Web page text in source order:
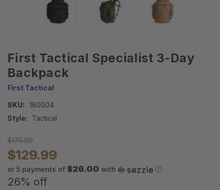
First Tactical Specialist 3-Day
Backpack
First Tactical
SKU: 180004
Style:
Tactical
$175.99
$129.99
or 5 payments of $26.00 with ⓘ
26% off